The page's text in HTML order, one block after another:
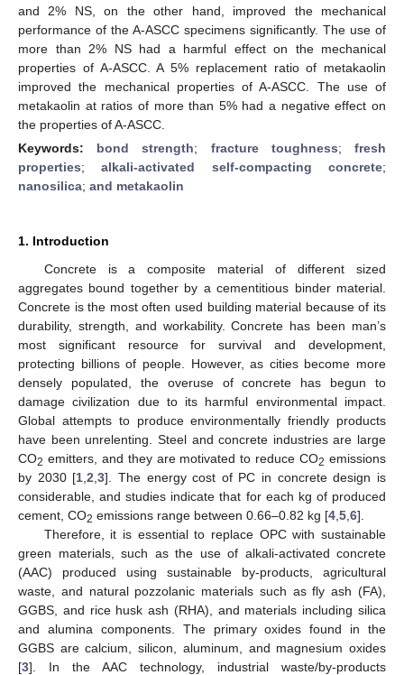
and 2% NS, on the other hand, improved the mechanical
performance of the A-ASCC specimens significantly. The use of
more than 2% NS had a harmful effect on the mechanical
properties of A-ASCC. A 5% replacement ratio of metakaolin
improved the mechanical properties of A-ASCC. The use of
metakaolin at ratios of more than 5% had a negative effect on
the properties of A-ASCC.
Keywords: bond strength; fracture toughness;fresh
properties;alkali-activated self-compacting concrete;
nanosilica; and metakaolin
1. Introduction
Concrete is a composite material of different sized
aggregates bound together by a cementitious binder material.
Concrete is the most often used building material because of its
durability, strength, and workability. Concrete has been man’s
most significant resource for survival and development,
protecting billions of people. However, as cities become more
densely populated, the overuse of concrete has begun to
damage civilization due to its harmful environmental impact.
Global attempts to produce environmentally friendly products
have been unrelenting. Steel and concrete industries are large
CO2 emitters, and they are motivated to reduce CO2 emissions
by 2030 [1 ,2 ,3]. The energy cost of PC in concrete design is
considerable, and studies indicate that for each kg of produced
cement, CO2 emissions range between 0.66–0.82 kg [4 5 6].
Therefore, it is essential to replace OPC with sustainable
green materials, such as the use of alkali-activated concrete
(AAC) produced using sustainable by-products, agricultural
waste, and natural pozzolanic materials such as fly ash (FA),
GGBS, and rice husk ash (RHA), and materials including silica
and alumina components. The primary oxides found in the
GGBS are calcium, silicon, aluminum, and magnesium oxides
[3]. In the AAC technology, industrial waste/by-products